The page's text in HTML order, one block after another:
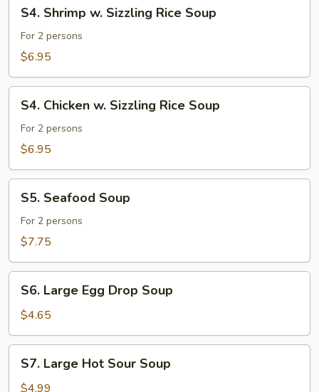
Shrimp
Sizzling
Soup
S4. Shrimp w. Sizzling Rice Soup
For 2 persons
$6.95
S4.
Chicken
Sizzling
Soup
S4. Chicken w. Sizzling Rice Soup
For 2 persons
$6.95
S5.
Seafood
Soup
S5. Seafood Soup
For 2 persons
$7.75
S6.
Large
Egg
Drop
Soup
S6. Large Egg Drop Soup
$4.65
S7.
Large
Hot
S7. Large Hot Sour Soup
$4.99